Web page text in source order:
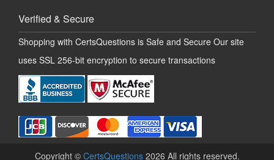
Verified & Secure
Shopping with CertsQuestions is Safe and Secure Our site
uses SSL 256-bit encryption to secure transactions
Copyright © CertsQuestions 2026 All rights reserved.